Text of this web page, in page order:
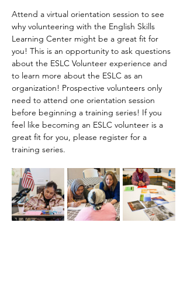
Attend a virtual orientation session to see
why volunteering with the English Skills
Learning Center might be a great fit for
you! This is an opportunity to ask questions
about the ESLC Volunteer experience and
to learn more about the ESLC as an
organization! Prospective volunteers only
need to attend one orientation session
before beginning a training series! If you
feel like becoming an ESLC volunteer is a
great fit for you, please register for a
training series.